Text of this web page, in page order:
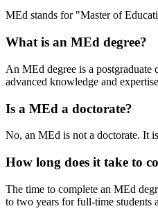
MEd stands for "Master of
What is an MEd degree?
An MEd degree is a postgraduate
advanced knowledge and
Is a MEd a doctorate?
No, an MEd is not a doctorate. It
How long does it take to
The time to complete an MEd
to two years for full-time students